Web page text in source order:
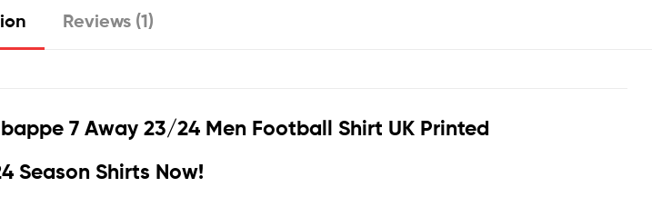
Reviews (1)
7 Away 23/24 Men Football Shirt UK Printed
Season Shirts Now!